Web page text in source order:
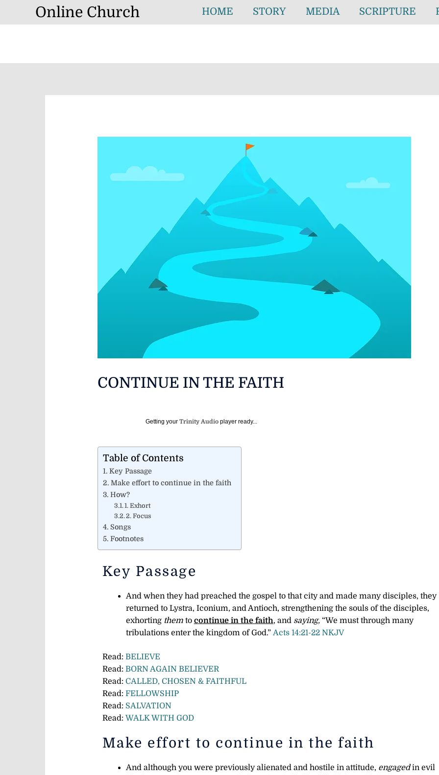
Online Church HOME STORY MEDIA SCRIPTURE
CONTINUE IN THE FAITH
Getting your Trinity Audioplayer ready...
Table of Contents
Key Passage
Make effort to continue in the faith
How?
1. Exhort
2. Focus
Songs
Footnotes
Key Passage
And when they had preached the gospel to that city and made many disciples, they
returned to Lystra, Iconium, and Antioch, strengthening the souls of the disciples,
exhorting themto continue in the faith, and saying,“We must through many
tribulations enter the kingdom of God.” Acts 14:21-22 NKJV
Read: BELIEVE
Read: BORN AGAIN BELIEVER
Read: CALLED, CHOSEN & FAITHFUL
Read: FELLOWSHIP
Read: SALVATION
Read: WALK WITH GOD
Make effort to continue in the faith
And although you were previously alienated and hostile in attitude, engagedin evil